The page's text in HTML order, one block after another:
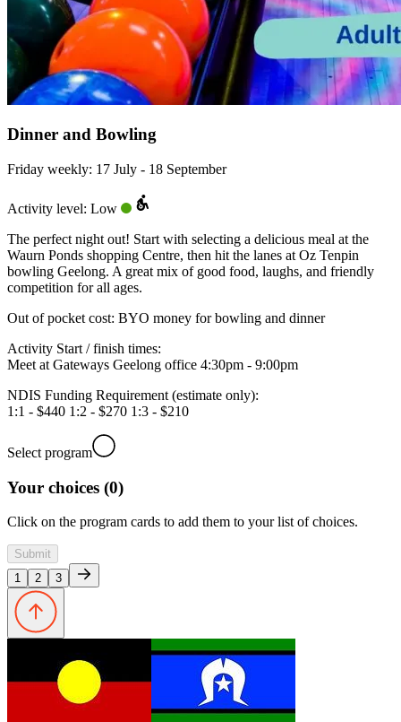
Dinner and Bowling
Friday weekly: 17 July - 18 September
Activity level: Low
The perfect night out! Start with selecting a delicious meal at the
Waurn Ponds shopping Centre, then hit the lanes at Oz Tenpin
bowling Geelong. A great mix of good food, laughs, and friendly
competition for all ages.
Out of pocket cost: BYO money for bowling and dinner
Activity Start / finish times:
Meet at Gateways Geelong office 4:30pm - 9:00pm
NDIS Funding Requirement (estimate only):
1:1 - $440 1:2 - $270 1:3 - $210
Select program
Your choices (0)
Click on the program cards to add them to your list of choices.
Submit
1
2 3